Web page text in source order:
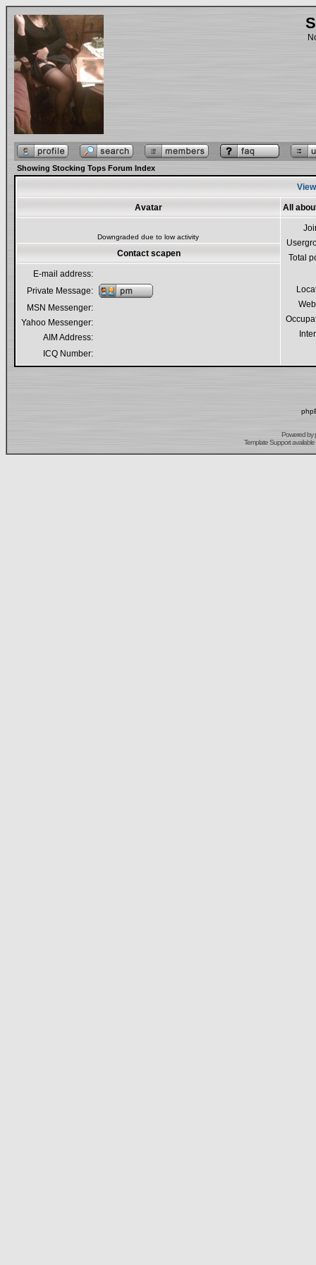
Showing Stocking Tops Forum Index
Avatar All
Downgraded due to low activity
Total
Contact scapen
E-mail address:
Private Message:
MSN Messenger:
Yahoo Messenger:
AIM Address:
ICQ Number:
Powered by
Template Support